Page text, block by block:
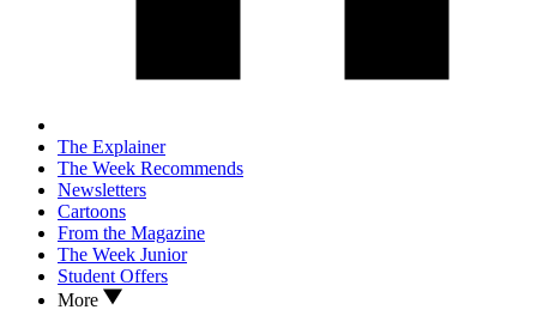
The Explainer
The Week Recommends
Newsletters
Cartoons
From the Magazine
The Week Junior
Student Offers
More